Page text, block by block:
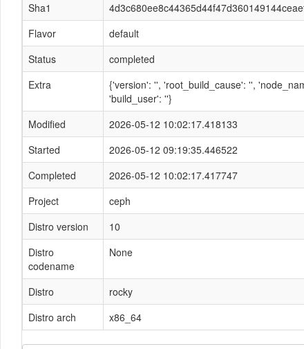
Sha1
Flavor
default
Status
completed
Extra
{'version': '', 'root_build_cause': '',
'build_user': ''}
Modified
2026-05-12 10:02:17.418133
Started
2026-05-12 09:19:35.446522
Completed
2026-05-12 10:02:17.417747
Project
ceph
Distro version
10
Distro
codename
None
Distro
rocky
Distro arch
x86_64